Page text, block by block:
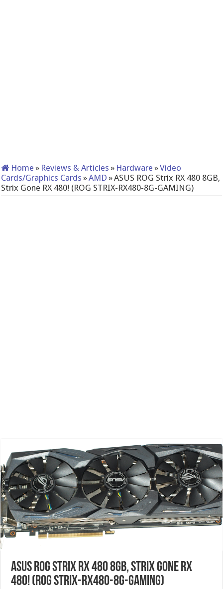
Home » Reviews & Articles » Hardware »Video
Cards/Graphics Cards »AMD »ASUS ROG Strix RX 480 8GB,
Strix Gone RX 480! (ROG STRIX-RX480-8G-GAMING)
ASUS ROG Strix RX 480 8GB, Strix Gone RX
480! (ROG STRIX-RX480-8G-GAMING)